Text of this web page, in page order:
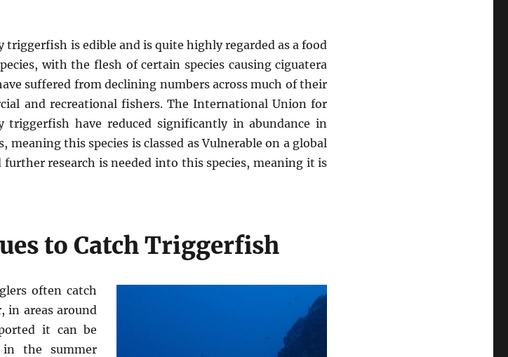
is edible and is quite highly regarded as a food
with the flesh of certain species causing ciguatera
suffered from declining numbers across much of their
and recreational fishers. The International Union for
have reduced significantly in abundance in
this species is classed as Vulnerable on a global
research is needed into this species, meaning it is
to Catch Triggerfish
often catch
in areas around
it can be
the summer